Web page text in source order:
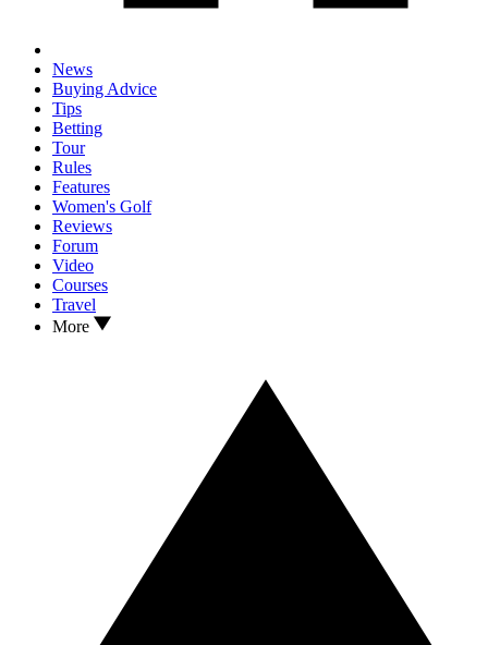
News
Buying Advice
Tips
Betting
Tour
Rules
Features
Women's Golf
Reviews
Forum
Video
Courses
Travel
More